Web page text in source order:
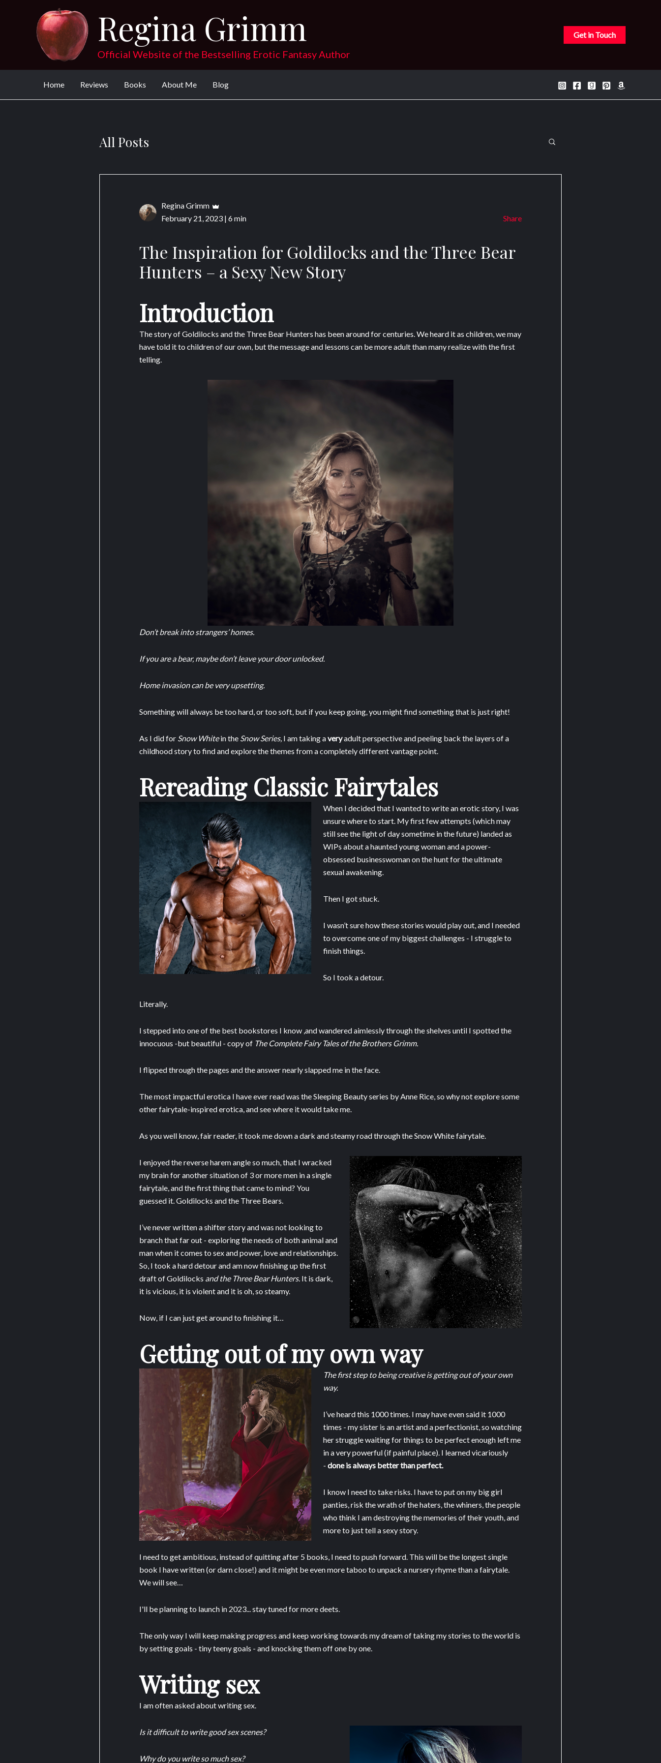
Regina Grimm
Official Website of the Bestselling Erotic Fantasy Author
Get in Touch
Home Reviews Books About Me Blog
All Posts
Regina Grimm
February 21, 2023 | 6 min Share
The Inspiration for Goldilocks and the Three Bear
Hunters – a Sexy New Story
Introduction
The story of Goldilocks and the Three Bear Hunters has been around for centuries. We heard it as children, we may
have told it to children of our own, but the message and lessons can be more adult than many realize with the first
telling.
Don’t break into strangers’ homes.
If you are a bear, maybe don’t leave your door unlocked.
Home invasion can be very upsetting.
Something will always be too hard, or too soft, but if you keep going, you might find something that is just right!
As I did for Snow Whitein the Snow Series, I am taking averyadult perspective and peeling back the layers of a
childhood story to find and explore the themes from a completely different vantage point.
Rereading Classic Fairytales
When I decided that I wanted to write an erotic story, I was
unsure where to start. My first few attempts (which may
still see the light of day sometime in the future) landed as
WIPs about a haunted young woman and a power-
obsessed businesswoman on the hunt for the ultimate
sexual awakening.
Then I got stuck.
I wasn’t sure how these stories would play out, and I needed
to overcome one of my biggest challenges - I struggle to
finish things.
So I took a detour.
Literally.
I stepped into one of the best bookstores I know ,and wandered aimlessly through the shelves until I spotted the
innocuous -but beautiful - copy of The Complete Fairy Tales of the Brothers Grimm.
I flipped through the pages and the answer nearly slapped me in the face.
The most impactful erotica I have ever read was the Sleeping Beauty series by Anne Rice, so why not explore some
other fairytale-inspired erotica, and see where it would take me.
As you well know, fair reader, it took me down a dark and steamy road through the Snow White fairytale.
I enjoyed the reverse harem angle so much, that I wracked
my brain for another situation of 3 or more men in a single
fairytale, and the first thing that came to mind? You
guessed it. Goldilocks and the Three Bears.
I’ve never written a shifter story and was not looking to
branch that far out - exploring the needs of both animal and
man when it comes to sex and power, love and relationships.
So, I took a hard detour and am now finishing up the first
draft of Goldilocks and the Three Bear Hunters. It is dark,
it is vicious, it is violent and it is oh, so steamy.
Now, if I can just get around to finishing it…
Getting out of my own way
The first step to being creative is getting out of your own
way.
I’ve heard this 1000 times. I may have even said it 1000
times - my sister is an artist and a perfectionist, so watching
her struggle waiting for things to be perfect enough left me
in a very powerful (if painful place). I learned vicariously
- done is always better than perfect.
I know I need to take risks. I have to put on my big girl
panties, risk the wrath of the haters, the whiners, the people
who think I am destroying the memories of their youth, and
more to just tell a sexy story.
I need to get ambitious, instead of quitting after 5 books, I need to push forward. This will be the longest single
book I have written (or darn close!) and it might be even more taboo to unpack a nursery rhyme than a fairytale.
We will see…
I'll be planning to launch in 2023... stay tuned for more deets.
The only way I will keep making progress and keep working towards my dream of taking my stories to the world is
by setting goals - tiny teeny goals - and knocking them off one by one.
Writing sex
I am often asked about writing sex.
Is it difficult to write good sex scenes?
Why do you write so much sex?